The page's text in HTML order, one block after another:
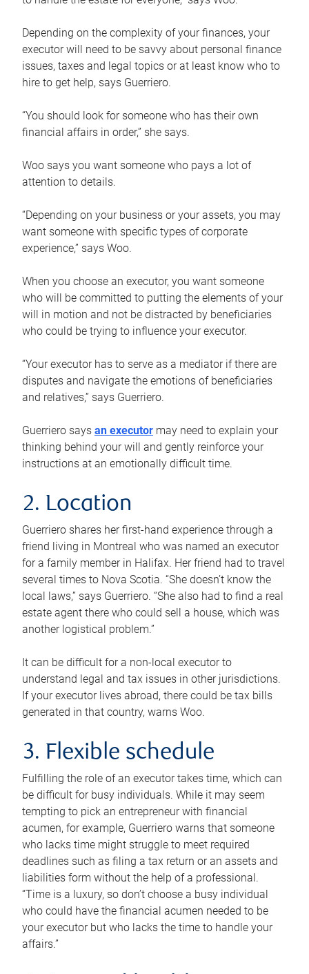
Depending on the complexity of your finances, your
executor will need to be savvy about personal finance
issues, taxes and legal topics or at least know who to
hire to get help, says Guerriero.
“You should look for someone who has their own
financial affairs in order,” she says.
Woo says you want someone who pays a lot of
attention to details.
“Depending on your business or your assets, you may
want someone with specific types of corporate
experience,” says Woo.
When you choose an executor, you want someone
who will be committed to putting the elements of your
will in motion and not be distracted by beneficiaries
who could be trying to influence your executor.
“Your executor has to serve as a mediator if there are
disputes and navigate the emotions of beneficiaries
and relatives,” says Guerriero.
Guerriero says an executor may need to explain your
thinking behind your will and gently reinforce your
instructions at an emotionally difficult time.
2. Location
Guerriero shares her first-hand experience through a
friend living in Montreal who was named an executor
for a family member in Halifax. Her friend had to travel
several times to Nova Scotia. “She doesn’t know the
local laws,” says Guerriero. “She also had to find a real
estate agent there who could sell a house, which was
another logistical problem.”
It can be difficult for a non-local executor to
understand legal and tax issues in other jurisdictions.
If your executor lives abroad, there could be tax bills
generated in that country, warns Woo.
3. Flexible schedule
Fulfilling the role of an executor takes time, which can
be difficult for busy individuals. While it may seem
tempting to pick an entrepreneur with financial
acumen, for example, Guerriero warns that someone
who lacks time might struggle to meet required
deadlines such as filing a tax return or an assets and
liabilities form without the help of a professional.
“Time is a luxury, so don’t choose a busy individual
who could have the financial acumen needed to be
your executor but who lacks the time to handle your
affairs.”